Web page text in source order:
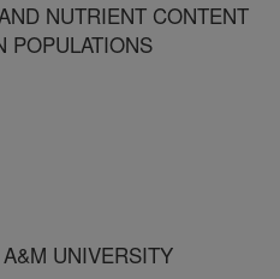
NUTRIENT CONTENT
POPULATIONS
UNIVERSITY